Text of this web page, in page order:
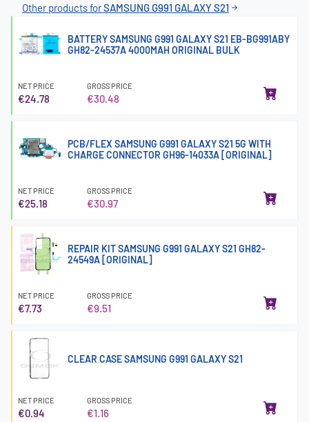
Other products forSAMSUNG G991 GALAXY S21
BATTERY SAMSUNG G991 GALAXY S21 EB-BG991ABY
GH82-24537A 4000MAH ORIGINAL BULK
NET PRICE
€24.78
GROSS PRICE
€30.48
PCB/FLEX SAMSUNG G991 GALAXY S21 5G WITH
CHARGE CONNECTOR GH96-14033A [ORIGINAL]
NET PRICE
€25.18
GROSS PRICE
€30.97
REPAIR KIT SAMSUNG G991 GALAXY S21 GH82-
24549A [ORIGINAL]
NET PRICE
€7.73
GROSS PRICE
€9.51
CLEAR CASE SAMSUNG G991 GALAXY S21
NET PRICE
€0.94
GROSS PRICE
€1.16